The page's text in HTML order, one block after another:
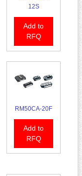
12S
Add to
RFQ
RM50CA-20F
Add to
RFQ